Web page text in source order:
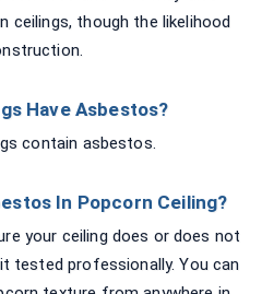
ceilings, though the likelihood
Have Asbestos?
contain asbestos.
In Popcorn Ceiling?
your ceiling does or does not
tested professionally. You can